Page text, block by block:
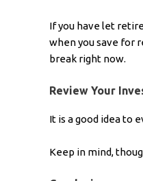
If you have let
when you save for
break right now.
Review Your
It is a good idea to
Keep in mind,